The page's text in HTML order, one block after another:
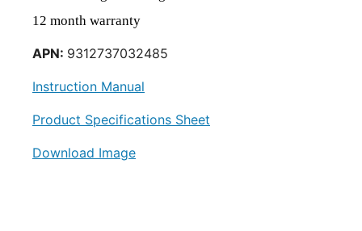
12 month warranty
APN: 9312737032485
Instruction Manual
Product Specifications Sheet
Download Image